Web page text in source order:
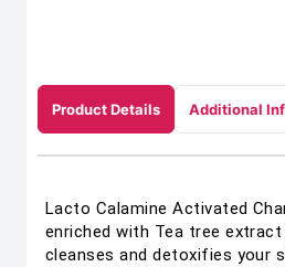
Product Details Additional
Lacto Calamine Activated
enriched with Tea tree extract
cleanses and detoxifies your